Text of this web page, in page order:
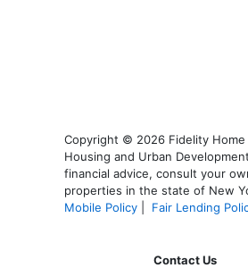
Copyright © 2026 Fidelity
Housing and Urban
financial advice, consult your
properties in the state of New
Mobile Policy
Fair Lending
Contact Us